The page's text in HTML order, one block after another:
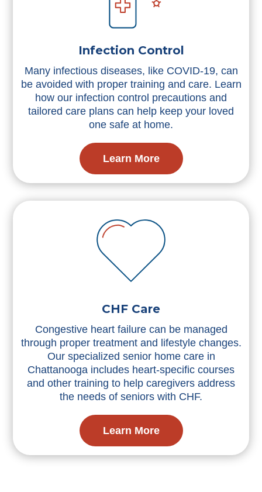
Infection Control
Many infectious diseases, like COVID-19, can
be avoided with proper training and care. Learn
how our infection control precautions and
tailored care plans can help keep your loved
one safe at home.
Learn More
CHF Care
Congestive heart failure can be managed
through proper treatment and lifestyle changes.
Our specialized senior home care in
Chattanooga includes heart-specific courses
and other training to help caregivers address
the needs of seniors with CHF.
Learn More